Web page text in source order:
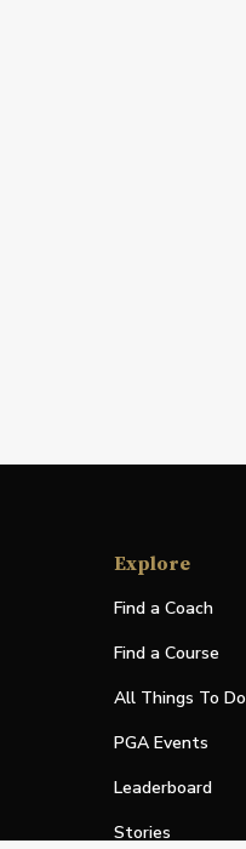
Explore
Find a Coach
Find a Course
All Things To Do
PGA Events
Leaderboard
Stories